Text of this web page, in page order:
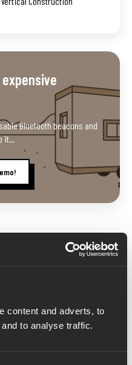
content and adverts, to
to analyse traffic.
Bluetooth beacons and
it...
posts